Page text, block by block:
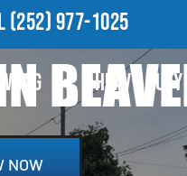
(252) 977-1025
HEAVY
NOW